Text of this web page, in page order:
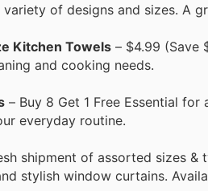
variety of designs and sizes. A
Kitchen Towels – $4.99 (Save
and cooking needs.
– Buy 8 Get 1 Free Essential
everyday routine.
shipment of assorted sizes
stylish window curtains.